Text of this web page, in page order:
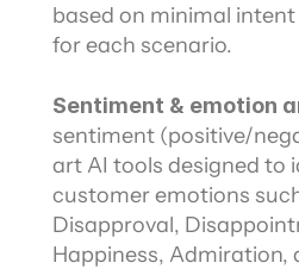
based on minimal
for each scenario.
Sentiment & emotion
sentiment (positive/
art AI tools designed to
customer emotions
Disapproval,
Happiness, Admiration,